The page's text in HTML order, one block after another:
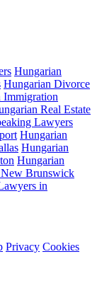
Hungarian
Hungarian Divorce
Immigration
Real Estate
Lawyers
Hungarian
Hungarian
Hungarian
Brunswick
in
Privacy Cookies